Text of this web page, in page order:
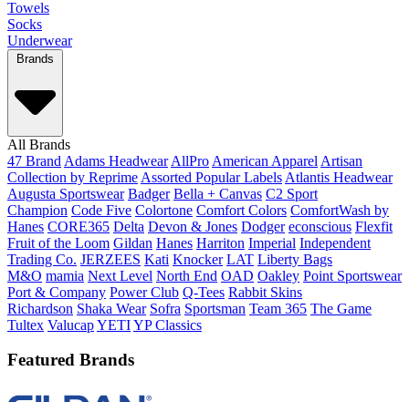
Towels
Socks
Underwear
Brands
All Brands
47 Brand Adams Headwear AllPro American Apparel Artisan
Collection by Reprime Assorted Popular Labels Atlantis Headwear
Augusta Sportswear Badger Bella + Canvas C2 Sport
Champion Code Five Colortone Comfort Colors ComfortWash by
Hanes CORE365 Delta Devon & Jones Dodger econscious Flexfit
Fruit of the Loom Gildan Hanes Harriton Imperial Independent
Trading Co. JERZEES Kati Knocker LAT Liberty Bags
M&O mamia Next Level North End OAD Oakley Point Sportswear
Port & Company Power Club Q-Tees Rabbit Skins
Richardson Shaka Wear Sofra Sportsman Team 365 The Game
Tultex ValucapYETIYP Classics
Featured Brands